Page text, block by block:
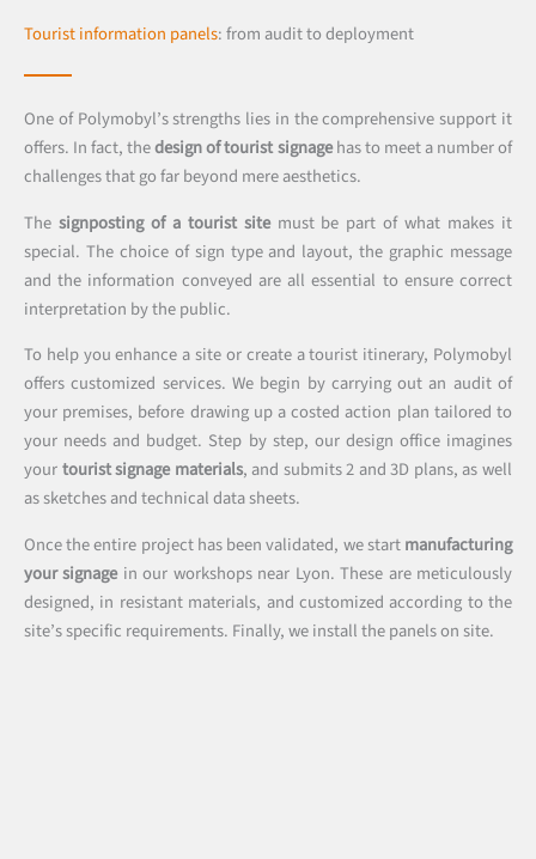
Tourist information panels: from audit to deployment
One of Polymobyl’s strengths lies in the comprehensive support it
offers. In fact, thedesign of tourist signagehas to meet a number of
challenges that go far beyond mere aesthetics.
The signposting of a tourist sitemust be part of what makes it
special. The choice of sign type and layout, the graphic message
and the information conveyed are all essential to ensure correct
interpretation by the public.
To help you enhance a site or create a tourist itinerary, Polymobyl
offers customized services. We begin by carrying out an audit of
your premises, before drawing up a costed action plan tailored to
your needs and budget. Step by step, our design office imagines
yourtourist signage materials, and submits 2 and 3D plans, as well
as sketches and technical data sheets.
Once the entire project has been validated, we startmanufacturing
your signagein our workshops near Lyon. These are meticulously
designed, in resistant materials, and customized according to the
site’s specific requirements. Finally, we install the panels on site.